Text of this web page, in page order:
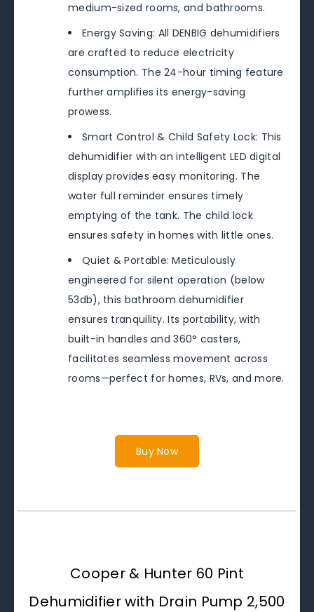
medium-sized rooms, and bathrooms.
Energy Saving: All DENBIG dehumidifiers
are crafted to reduce electricity
consumption. The 24-hour timing feature
further amplifies its energy-saving
prowess.
Smart Control & Child Safety Lock: This
dehumidifier with an intelligent LED digital
display provides easy monitoring. The
water full reminder ensures timely
emptying of the tank. The child lock
ensures safety in homes with little ones.
Quiet & Portable: Meticulously
engineered for silent operation (below
53db), this bathroom dehumidifier
ensures tranquility. Its portability, with
built-in handles and 360° casters,
facilitates seamless movement across
rooms—perfect for homes, RVs, and more.
Buy Now
Cooper & Hunter 60 Pint
Dehumidifier with Drain Pump 2,500